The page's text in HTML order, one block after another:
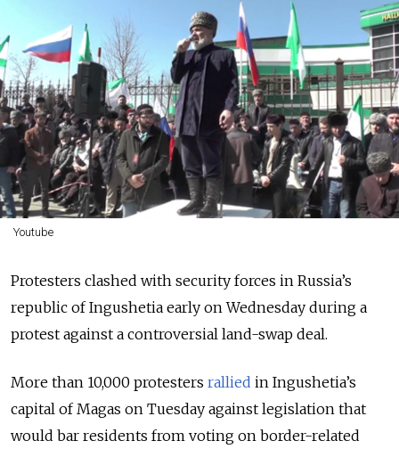
Youtube
Protesters clashed with security forces in Russia’s
republic of Ingushetia early on Wednesday during a
protest against a controversial land-swap deal.
More than 10,000 protesters rallied in Ingushetia’s
capital of Magas on Tuesday against legislation that
would bar residents from voting on border-related